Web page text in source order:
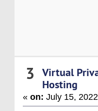
3 Virtual
Hosting
«on: July 15,